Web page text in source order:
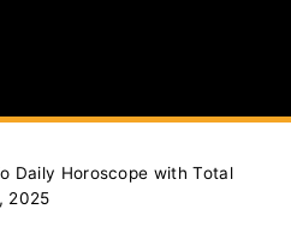
Daily Horoscope with Total
2025